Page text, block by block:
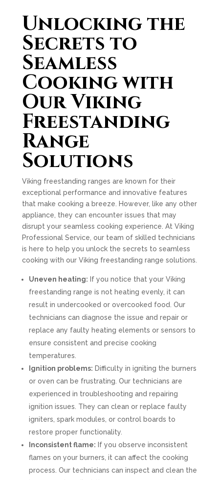
Unlocking the
Secrets to
Seamless
Cooking with
Our Viking
Freestanding
Range
Solutions
Viking freestanding ranges are known for their
exceptional performance and innovative features
that make cooking a breeze. However, like any other
appliance, they can encounter issues that may
disrupt your seamless cooking experience. At Viking
Professional Service, our team of skilled technicians
is here to help you unlock the secrets to seamless
cooking with our Viking freestanding range solutions.
Uneven heating: If you notice that your Viking
freestanding range is not heating evenly, it can
result in undercooked or overcooked food. Our
technicians can diagnose the issue and repair or
replace any faulty heating elements or sensors to
ensure consistent and precise cooking
temperatures.
Ignition problems: Difficulty in igniting the burners
or oven can be frustrating. Our technicians are
experienced in troubleshooting and repairing
ignition issues. They can clean or replace faulty
igniters, spark modules, or control boards to
restore proper functionality.
Inconsistent flame: If you observe inconsistent
flames on your burners, it can affect the cooking
process. Our technicians can inspect and clean the